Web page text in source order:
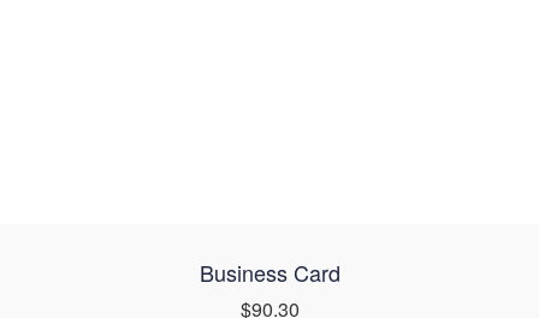
Business Card
$90.30